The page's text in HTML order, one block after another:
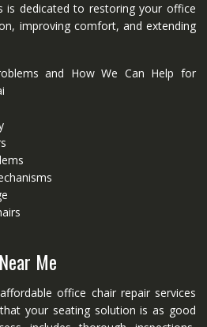
is dedicated to restoring your office
improving comfort, and extending
and How We Can Help for
Me
office chair repair services
your seating solution is as good